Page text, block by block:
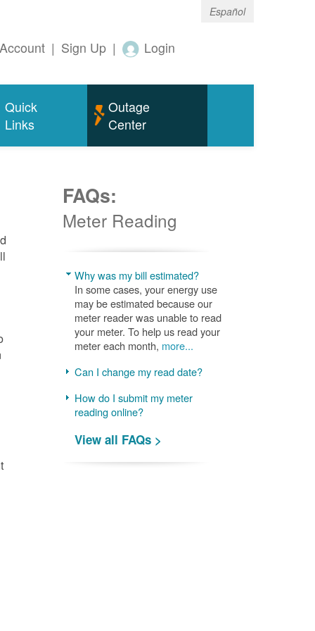
Español
| Sign Up | Login
Quick
Links
Outage
Center
FAQs:
Meter Reading
Why was my bill estimated?
In some cases, your energy use
may be estimated because our
meter reader was unable to read
your meter. To help us read your
meter each month, more...
Can I change my read date?
How do I submit my meter
reading online?
View all FAQs >